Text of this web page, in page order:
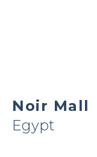
Noir Mall
Egypt